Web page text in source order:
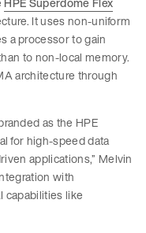
It uses non-uniform
a processor to gain
to non-local memory.
architecture through
as the HPE
for high-speed data
applications,” Melvin
with
capabilities like